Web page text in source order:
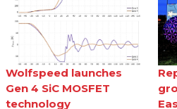
Wolfspeed launches
Gen 4 SiC MOSFET
technology